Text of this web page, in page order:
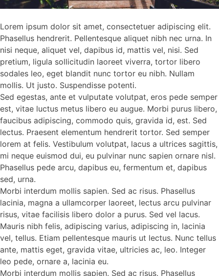
Lorem ipsum dolor sit amet, consectetuer adipiscing elit.
Phasellus hendrerit. Pellentesque aliquet nibh nec urna. In
nisi neque, aliquet vel, dapibus id, mattis vel, nisi. Sed
pretium, ligula sollicitudin laoreet viverra, tortor libero
sodales leo, eget blandit nunc tortor eu nibh. Nullam
mollis. Ut justo. Suspendisse potenti.
Sed egestas, ante et vulputate volutpat, eros pede semper
est, vitae luctus metus libero eu augue. Morbi purus libero,
faucibus adipiscing, commodo quis, gravida id, est. Sed
lectus. Praesent elementum hendrerit tortor. Sed semper
lorem at felis. Vestibulum volutpat, lacus a ultrices sagittis,
mi neque euismod dui, eu pulvinar nunc sapien ornare nisl.
Phasellus pede arcu, dapibus eu, fermentum et, dapibus
sed, urna.
Morbi interdum mollis sapien. Sed ac risus. Phasellus
lacinia, magna a ullamcorper laoreet, lectus arcu pulvinar
risus, vitae facilisis libero dolor a purus. Sed vel lacus.
Mauris nibh felis, adipiscing varius, adipiscing in, lacinia
vel, tellus. Etiam pellentesque mauris ut lectus. Nunc tellus
ante, mattis eget, gravida vitae, ultricies ac, leo. Integer
leo pede, ornare a, lacinia eu.
Morbi interdum mollis sapien. Sed ac risus. Phasellus